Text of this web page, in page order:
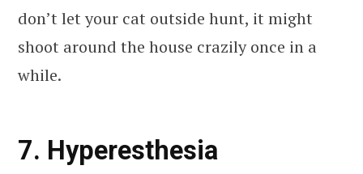
don’t let your cat outside hunt, it might
shoot around the house crazily once in a
while.
7. Hyperesthesia